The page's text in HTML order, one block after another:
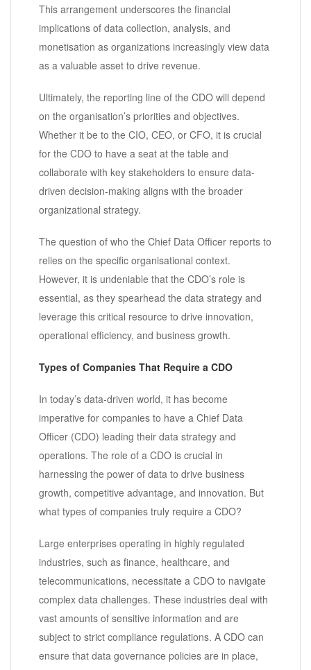
This arrangement underscores the financial
implications of data collection, analysis, and
monetisation as organizations increasingly view data
as a valuable asset to drive revenue.
Ultimately, the reporting line of the CDO will depend
on the organisation’s priorities and objectives.
Whether it be to the CIO, CEO, or CFO, it is crucial
for the CDO to have a seat at the table and
collaborate with key stakeholders to ensure data-
driven decision-making aligns with the broader
organizational strategy.
The question of who the Chief Data Officer reports to
relies on the specific organisational context.
However, it is undeniable that the CDO’s role is
essential, as they spearhead the data strategy and
leverage this critical resource to drive innovation,
operational efficiency, and business growth.
Types of Companies That Require a CDO
In today’s data-driven world, it has become
imperative for companies to have a Chief Data
Officer (CDO) leading their data strategy and
operations. The role of a CDO is crucial in
harnessing the power of data to drive business
growth, competitive advantage, and innovation. But
what types of companies truly require a CDO?
Large enterprises operating in highly regulated
industries, such as finance, healthcare, and
telecommunications, necessitate a CDO to navigate
complex data challenges. These industries deal with
vast amounts of sensitive information and are
subject to strict compliance regulations. A CDO can
ensure that data governance policies are in place,